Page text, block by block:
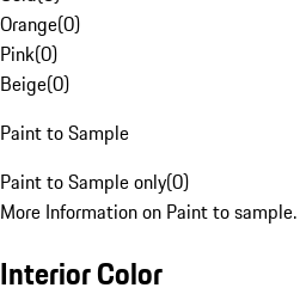
Orange(0)
Pink(0)
Beige(0)
Paint to Sample
Paint to Sample only(0)
More Information on Paint to sample.
Interior Color